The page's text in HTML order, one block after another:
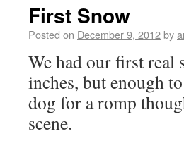
First Snow
Posted on December 9, 2012by
We had our first
inches, but enough
dog for a romp
scene.